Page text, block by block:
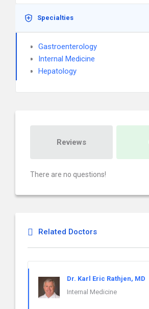
Specialties
Gastroenterology
Internal Medicine
Hepatology
Reviews
There are no questions!
Related Doctors
Dr. Karl Eric Rathjen, MD
Internal Medicine